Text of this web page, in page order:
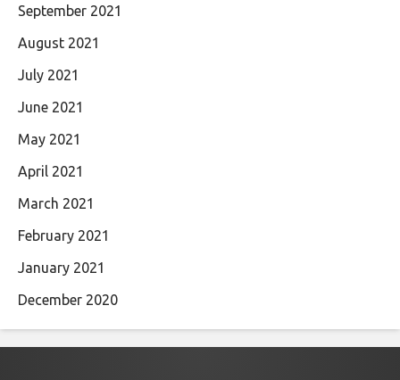
September 2021
August 2021
July 2021
June 2021
May 2021
April 2021
March 2021
February 2021
January 2021
December 2020